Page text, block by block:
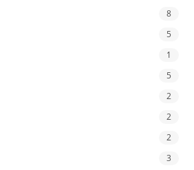
8
5
1
5
2
2
2
3